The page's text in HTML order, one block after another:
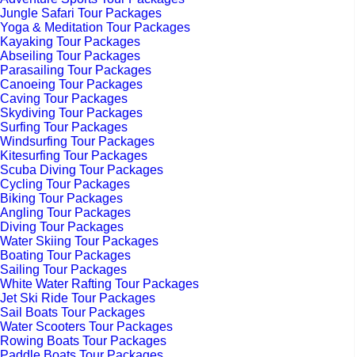
Jungle Safari Tour Packages
Yoga & Meditation Tour Packages
Kayaking Tour Packages
Abseiling Tour Packages
Parasailing Tour Packages
Canoeing Tour Packages
Caving Tour Packages
Skydiving Tour Packages
Surfing Tour Packages
Windsurfing Tour Packages
Kitesurfing Tour Packages
Scuba Diving Tour Packages
Cycling Tour Packages
Biking Tour Packages
Angling Tour Packages
Diving Tour Packages
Water Skiing Tour Packages
Boating Tour Packages
Sailing Tour Packages
White Water Rafting Tour Packages
Jet Ski Ride Tour Packages
Sail Boats Tour Packages
Water Scooters Tour Packages
Rowing Boats Tour Packages